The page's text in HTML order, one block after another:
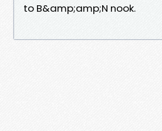
to B&amp;amp;N nook.